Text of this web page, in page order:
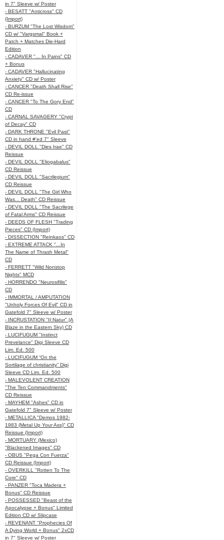
in 7" Sleeve w/ Poster
- BESATT "Anticross" CD
(Import)
- BURZUM "The Lost Wisdom"
CD w/ "Vargsmal" Book +
Patch + Matches Die-Hard
Edition
- CADAVER "... In Pains" CD
+ Bonus
- CADAVER "Hallucinating
Anxiety" CD w/ Poster
- CANCER "Death Shall Rise"
CD Re-issue
- CANCER "To The Gory End"
CD
- CARNAL SAVAGERY "Crypt
of Decay" CD
- DARK THRONE "Evil Past"
CD in hand #'ed 7" Sleeve
- DEVIL DOLL "Dies Irae" CD
Reissue
- DEVIL DOLL "Eliogabalus"
CD Reissue
- DEVIL DOLL "Sacrilegium"
CD Reissue
- DEVIL DOLL "The Girl Who
Was... Death" CD Reissue
- DEVIL DOLL "The Sacrilege
of Fatal Arms" CD Reissue
- DEEDS OF FLESH "Trading
Pieces" CD (Import)
- DISSECTION "Reinkaos" CD
- EXTREME ATTACK "...In
The Name of Thrash Metal"
CD
- FERRETT "Wild Nonstop
Nights" MCD
- HORRENDO "Neurosifilis"
CD
- IMMORTAL / AMPUTATION
"Unholy Forces Of Evil" CD in
Gatefold 7" Sleeve w/ Poster
- INCRUSTATION "II:Natur" (A
Blaze in the Eastern Sky) CD
- LUCIFUGUM "Instinct
Prevelance" Digi Sleeve CD
Lim. Ed. 500
- LUCIFUGUM “On the
Sortilage of christianity” Digi
Sleeve CD Lim. Ed. 500
- MALEVOLENT CREATION
"The Ten Commandments"
CD Reissue
- MAYHEM "Ashes" CD in
Gatefold 7" Sleeve w/ Poster
- METALLICA "Demos 1982-
1983 (Metal Up Your Ass)" CD
Reissue (Import)
- MORTUARY (Mexico)
"Blackened Images" CD
- OBUS "Pega Con Fuerza"
CD Reissue (Import)
- OVERKILL "Rotten To The
Core" CD
- PANZER "Toca Madera +
Bonus" CD Reissue
- POSSESSED "Beast of the
Apocalypse + Bonus" Limited
Edition CD w/ Slipcase
- REVENANT "Prophecies Of
A Dying World + Bonus" 2xCD
in 7" Sleeve w/ Poster